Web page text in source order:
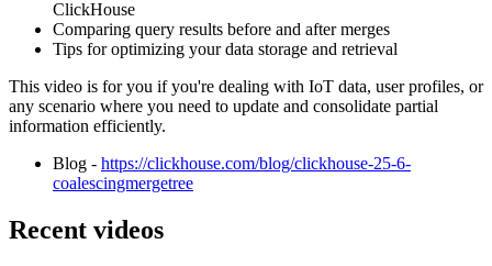
ClickHouse
Comparing query results before and after merges
Tips for optimizing your data storage and retrieval
This video is for you if you're dealing with IoT data, user profiles, or
any scenario where you need to update and consolidate partial
information efficiently.
Blog - https://clickhouse.com/blog/clickhouse-25-6-
coalescingmergetree
Recent videos